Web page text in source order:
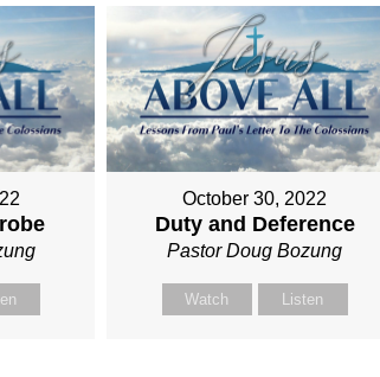
October 30, 2022
Duty and Deference
Pastor Doug Bozung
Watch Listen